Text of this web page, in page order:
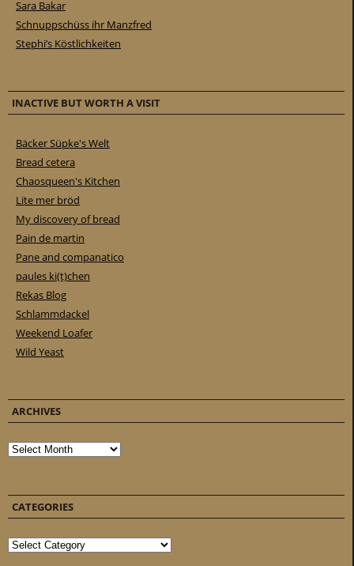
Sara Bakar
Schnuppschüss ihr Manzfred
Stephi’s Köstlichkeiten
INACTIVE BUT WORTH A VISIT
Bäcker Süpke's Welt
Bread cetera
Chaosqueen's Kitchen
Lite mer bröd
My discovery of bread
Pain de martin
Pane and companatico
paules ki(t)chen
Rekas Blog
Schlammdackel
Weekend Loafer
Wild Yeast
ARCHIVES
Archives
CATEGORIES
Categories